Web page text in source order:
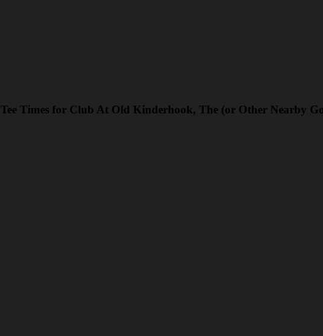
Tee Times for Club At Old Kinderhook, The (or Other Nearby